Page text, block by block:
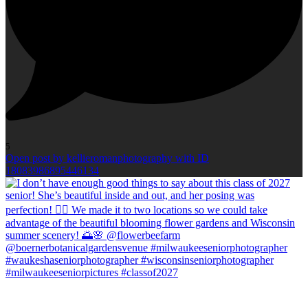
5
Open post by kellieromanphotography with ID
18083986895446134